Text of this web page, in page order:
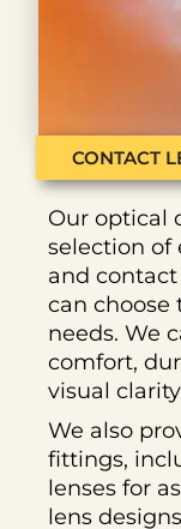
CONTACT
Our optical
selection of
and
can choose
needs. We
comfort,
visual
We also
fittings,
lenses for
lens